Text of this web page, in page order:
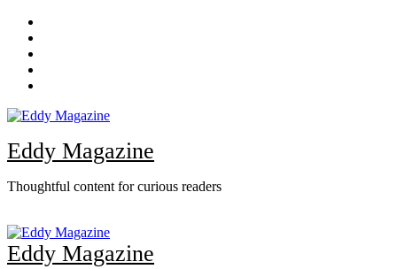
Skip
content
Eddy Magazine
Thoughtful content for curious readers
Eddy Magazine